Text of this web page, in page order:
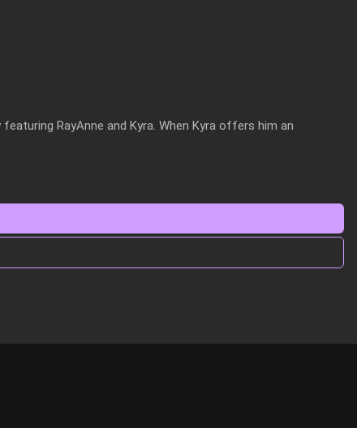
RayAnne and Kyra. When Kyra offers him an